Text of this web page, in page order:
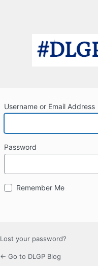
Username or Email Address
Password
Remember Me
Lost your password?
← Go to DLGP Blog